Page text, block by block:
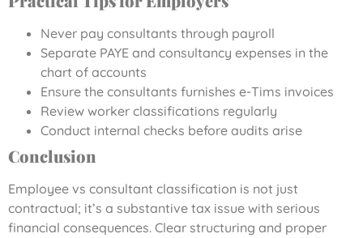
Never pay consultants through payroll
Separate PAYE and consultancy expenses in the
chart of accounts
Ensure the consultants furnishes e-Tims invoices
Review worker classifications regularly
Conduct internal checks before audits arise
Conclusion
Employee vs consultant classification is not just
contractual; it’s a substantive tax issue with serious
financial consequences. Clear structuring and proper